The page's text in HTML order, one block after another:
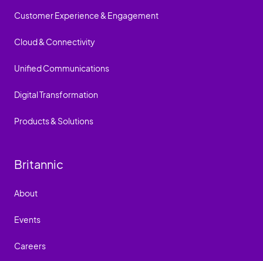
Customer Experience & Engagement
Cloud & Connectivity
Unified Communications
Digital Transformation
Products & Solutions
Britannic
About
Events
Careers